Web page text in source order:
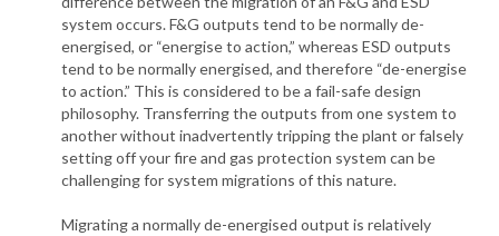
system occurs. F&G outputs tend to be normally de-
energised, or “energise to action,” whereas ESD outputs
tend to be normally energised, and therefore “de-energise
to action.” This is considered to be a fail-safe design
philosophy. Transferring the outputs from one system to
another without inadvertently tripping the plant or falsely
setting off your fire and gas protection system can be
challenging for system migrations of this nature.
Migrating a normally de-energised output is relatively